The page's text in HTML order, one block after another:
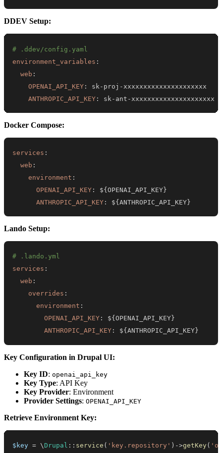
DDEV Setup:
# .ddev/config.yaml
environment_variables :
web :
OPENAI_API_KEY : sk - proj -
ANTHROPIC_API_KEY : sk - ant - xxxxxxxxxxxxxxxxxxxxx
Docker Compose:
services :
web :
environment :
OPENAI_API_KEY : ${OPENAI_API_KEY }
ANTHROPIC_API_KEY : ${ANTHROPIC_API_KEY }
Lando Setup:
# .lando.yml
services :
web :
overrides :
environment :
OPENAI_API_KEY : ${OPENAI_API_KEY }
ANTHROPIC_API_KEY : ${ANTHROPIC_API_KEY }
Key Configuration in Drupal UI:
Key ID: openai_api_key
Key Type: API Key
Key Provider: Environment
Provider Settings: OPENAI_API_KEY
Retrieve Environment Key:
$key = \ Drupal :: service ( 'key.repository' ) ->getKey(